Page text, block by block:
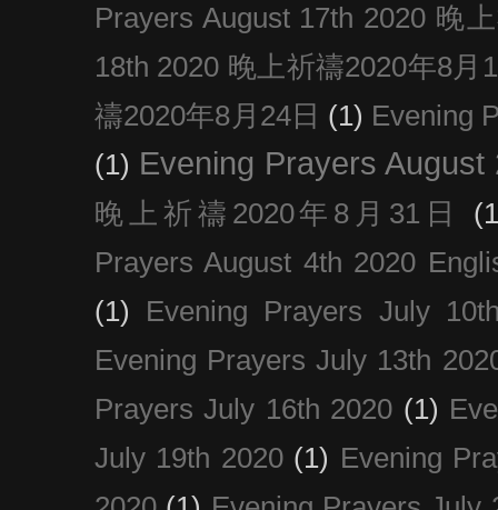
Prayers August 17th 2020 晚
18th 2020 晚上祈禱2020年8月
禱2020年8月24日 (1) Evening
(1) Evening Prayers August
晚上祈禱2020年8月31日
Prayers August 4th 2020
(1)
Evening Prayers July
Evening Prayers July 13th
Prayers July 16th 2020 (1)
July 19th 2020 (1) Evening